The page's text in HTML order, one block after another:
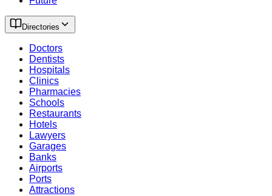
Directories
Doctors
Dentists
Hospitals
Clinics
Pharmacies
Schools
Restaurants
Hotels
Lawyers
Garages
Banks
Airports
Ports
Attractions